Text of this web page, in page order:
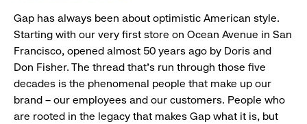
Gap has always been about optimistic American style.
Starting with our very first store on Ocean Avenue in San
Francisco, opened almost 50 years ago by Doris and
Don Fisher. The thread that’s run through those five
decades is the phenomenal people that make up our
brand – our employees and our customers. People who
are rooted in the legacy that makes Gap what it is, but